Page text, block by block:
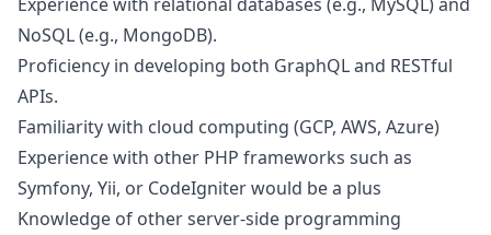
NoSQL (e.g., MongoDB).
Proficiency in developing both GraphQL and RESTful
APIs.
Familiarity with cloud computing (GCP, AWS, Azure)
Experience with other PHP frameworks such as
Symfony, Yii, or CodeIgniter would be a plus
Knowledge of other server-side programming